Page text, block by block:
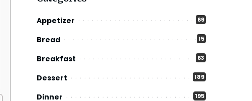
Appetizer 69
Bread 15
Breakfast 63
Dessert 189
Dinner 195